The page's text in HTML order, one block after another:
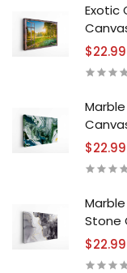
Exotic
$22.99
$22.99
Stone
$22.99